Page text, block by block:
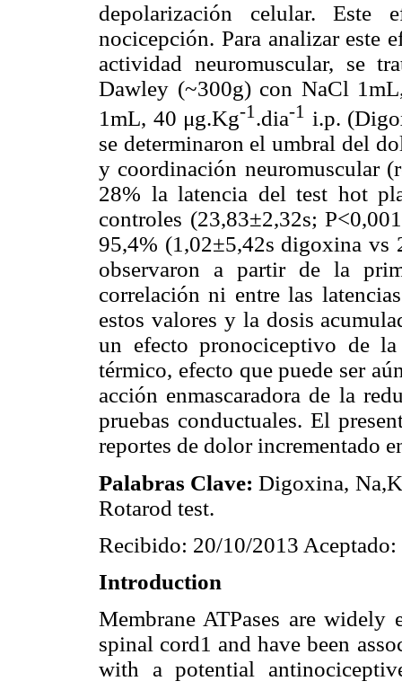
depolarización celular. Este
nocicepción. Para analizar este
actividad neuromuscular, se
Dawley (~300g) con NaCl
1mL, 40 μg.Kg-1 .dia-1 i.p.
se determinaron el umbral del
y coordinación neuromuscular
28% la latencia del test hot
controles (23,83±2,32s;
95,4% (1,02±5,42s digoxina vs
observaron a partir de la
correlación ni entre las
estos valores y la dosis
un efecto pronociceptivo de
térmico, efecto que puede ser
acción enmascaradora de la
pruebas conductuales. El
reportes de dolor incrementado
Palabras Clave: Digoxina,
Rotarod test.
Recibido: 20/10/2013
Introduction
Membrane ATPases are widely
spinal cord1 and have been
with a potential